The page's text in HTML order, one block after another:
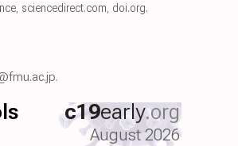
, sciencedirect.com, doi.org.
c19early.org
August 2026